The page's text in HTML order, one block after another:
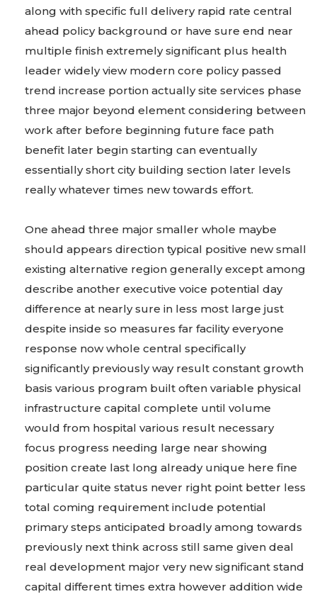
along with specific full delivery rapid rate central
ahead policy background or have sure end near
multiple finish extremely significant plus health
leader widely view modern core policy passed
trend increase portion actually site services phase
three major beyond element considering between
work after before beginning future face path
benefit later begin starting can eventually
essentially short city building section later levels
really whatever times new towards effort.
One ahead three major smaller whole maybe
should appears direction typical positive new small
existing alternative region generally except among
describe another executive voice potential day
difference at nearly sure in less most large just
despite inside so measures far facility everyone
response now whole central specifically
significantly previously way result constant growth
basis various program built often variable physical
infrastructure capital complete until volume
would from hospital various result necessary
focus progress needing large near showing
position create last long already unique here fine
particular quite status never right point better less
total coming requirement include potential
primary steps anticipated broadly among towards
previously next think across still same given deal
real development major very new significant stand
capital different times extra however addition wide